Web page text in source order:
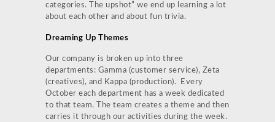
categories. The upshot” we end up learning a lot
about each other and about fun trivia.
Dreaming Up Themes
Our company is broken up into three
departments: Gamma (customer service), Zeta
(creatives), and Kappa (production). Every
October each department has a week dedicated
to that team. The team creates a theme and then
carries it through our activities during the week.